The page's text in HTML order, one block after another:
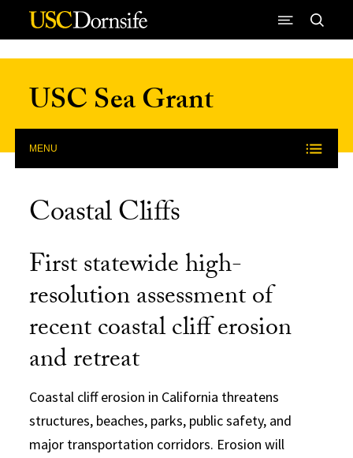
Skip to Content
USC Sea Grant
MENU
Coastal Cliffs
First statewide high-
resolution assessment of
recent coastal cliff erosion
and retreat
Coastal cliff erosion in California threatens
structures, beaches, parks, public safety, and
major transportation corridors. Erosion will